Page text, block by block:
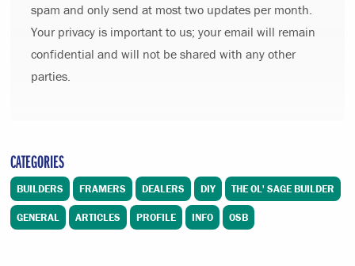
spam and only send at most two updates per month.
Your privacy is important to us; your email will remain
confidential and will not be shared with any other
parties.
CATEGORIES
BUILDERS FRAMERS DEALERS DIY THE OL' SAGE BUILDER
GENERAL ARTICLES PROFILE INFO OSB